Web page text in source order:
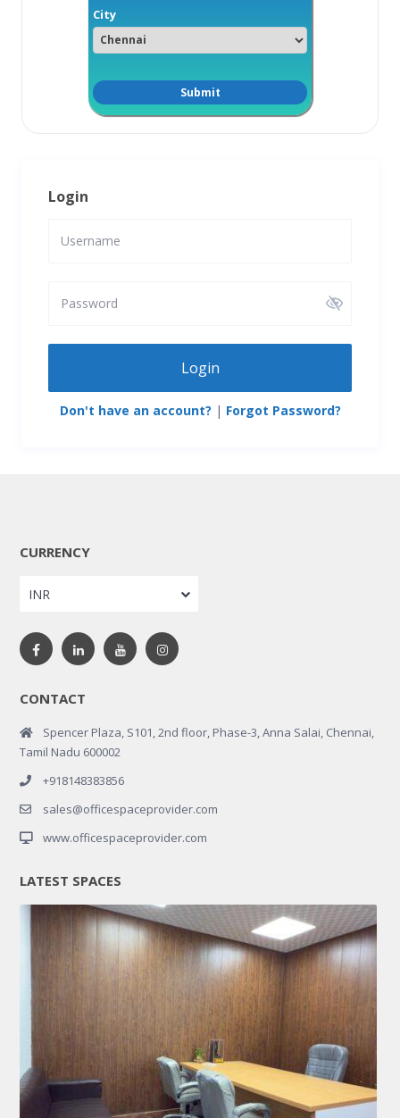
City
Login
Login
Don't have an account? | Forgot Password?
CURRENCY
INR
CONTACT
Spencer Plaza, S101, 2nd floor, Phase-3, Anna Salai, Chennai,
Tamil Nadu 600002
+918148383856
sales@officespaceprovider.com
www.officespaceprovider.com
LATEST SPACES